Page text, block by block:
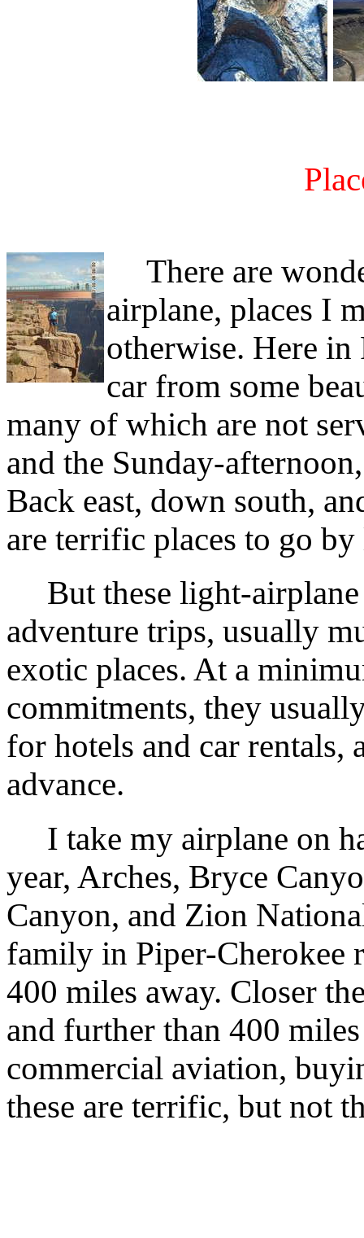
There are
airplane, places I
otherwise. Here
car from some
many of which are not
and the Sunday-
Back east, down south,
are terrific places to go
But these light-airplane
adventure trips, usually
exotic places. At a
commitments, they
for hotels and car rentals,
advance.
I take my airplane on
year, Arches, Bryce
Canyon, and Zion
family in Piper-Cherokee
400 miles away. Closer
and further than 400
commercial aviation,
these are terrific, but not